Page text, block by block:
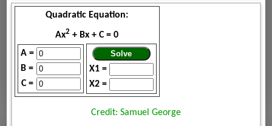
Quadratic Equation:
Ax2 + Bx + C = 0
A =
B =
C =
X1 =
X2 =
Credit: Samuel George